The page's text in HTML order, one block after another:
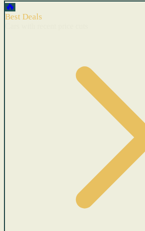
🔥
Best Deals